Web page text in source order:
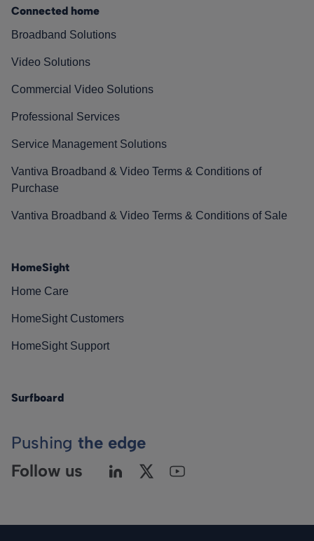
Connected home
Broadband Solutions
Video Solutions
Commercial Video Solutions
Professional Services
Service Management Solutions
Vantiva Broadband & Video Terms & Conditions of
Purchase
Vantiva Broadband & Video Terms & Conditions of Sale
HomeSight
Home Care
HomeSight Customers
HomeSight Support
Surfboard
Pushing the edge
Follow us